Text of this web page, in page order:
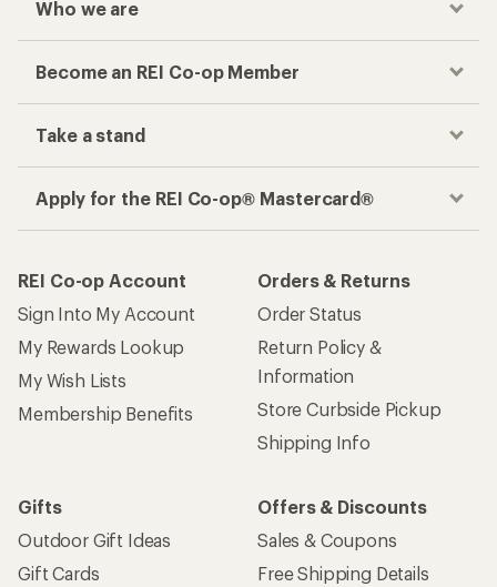
Who we are
Become an REI Co-op Member
Take a stand
Apply for the REI Co-op® Mastercard®
REI Co-op Account
Sign Into My Account
My Rewards Lookup
My Wish Lists
Membership Benefits
Orders & Returns
Order Status
Return Policy &
Information
Store Curbside Pickup
Shipping Info
Gifts
Outdoor Gift Ideas
Gift Cards
Offers & Discounts
Sales & Coupons
Free Shipping Details